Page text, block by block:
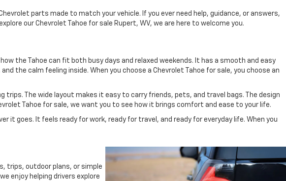
parts made to match your vehicle. If you ever need help, guidance, or answers,
our Chevrolet Tahoe for sale Rupert, WV, we are here to welcome you.
the Tahoe can fit both busy days and relaxed weekends. It has a smooth and easy
the calm feeling inside. When you choose a Chevrolet Tahoe for sale, you choose an
trips. The wide layout makes it easy to carry friends, pets, and travel bags. The design
Tahoe for sale, we want you to see how it brings comfort and ease to your life.
it goes. It feels ready for work, ready for travel, and ready for everyday life. When you
trips, outdoor plans, or simple
enjoy helping drivers explore